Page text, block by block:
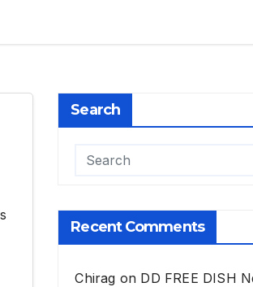
Search
Recent Comments
Chirag on DD FREE DISH